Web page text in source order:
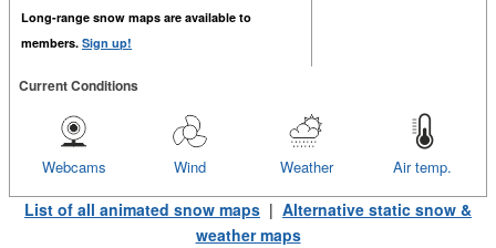
Long-range snow maps are available to
members. Sign up!
Current Conditions
Air temp.
Weather
Wind
Webcams
List of all animated snow maps | Alternative static snow &
weather maps